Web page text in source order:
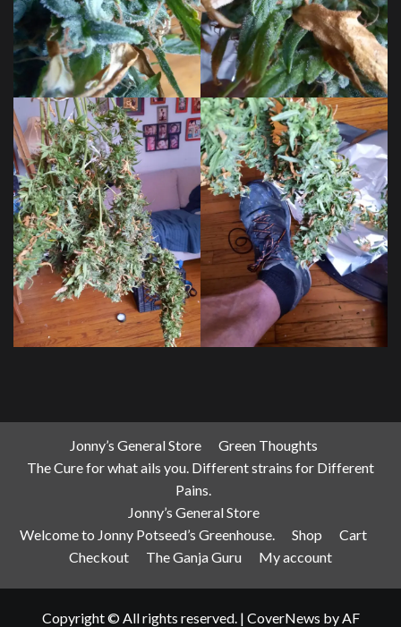
Jonny’s General Store
Green Thoughts
The Cure for what ails you. Different strains for Different
Pains.
Jonny’s General Store
Welcome to Jonny Potseed’s Greenhouse.
Shop
Cart
Checkout
The Ganja Guru My account
Copyright © All rights reserved. | CoverNews by AF